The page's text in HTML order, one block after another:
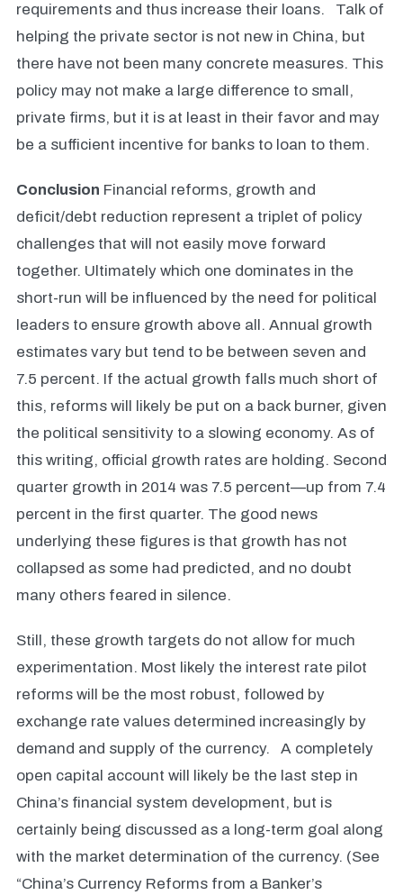
requirements and thus increase their loans. Talk of
helping the private sector is not new in China, but
there have not been many concrete measures. This
policy may not make a large difference to small,
private firms, but it is at least in their favor and may
be a sufficient incentive for banks to loan to them.
Conclusion Financial reforms, growth and
deficit/debt reduction represent a triplet of policy
challenges that will not easily move forward
together. Ultimately which one dominates in the
short-run will be influenced by the need for political
leaders to ensure growth above all. Annual growth
estimates vary but tend to be between seven and
7.5 percent. If the actual growth falls much short of
this, reforms will likely be put on a back burner, given
the political sensitivity to a slowing economy. As of
this writing, official growth rates are holding. Second
quarter growth in 2014 was 7.5 percent—up from 7.4
percent in the first quarter. The good news
underlying these figures is that growth has not
collapsed as some had predicted, and no doubt
many others feared in silence.
Still, these growth targets do not allow for much
experimentation. Most likely the interest rate pilot
reforms will be the most robust, followed by
exchange rate values determined increasingly by
demand and supply of the currency. A completely
open capital account will likely be the last step in
China’s financial system development, but is
certainly being discussed as a long-term goal along
with the market determination of the currency. (See
“China’s Currency Reforms from a Banker’s